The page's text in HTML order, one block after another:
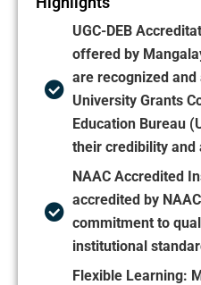
UGC-DEB
offered by
are recognized
University Grants
Education Bureau
their credibility and
NAAC Accredited
accredited by
commitment to
institutional
Flexible Learning: